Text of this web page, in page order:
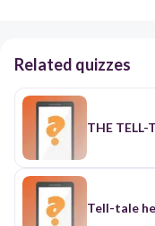
Related quizzes
THE TELL-
Tell-tale